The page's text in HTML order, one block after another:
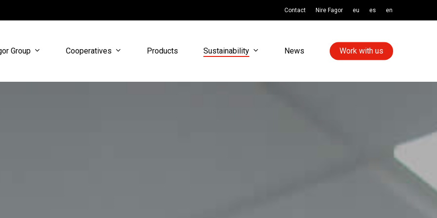
Contact Nire Fagor eu es en
Group Cooperatives Products Sustainability News Work with us